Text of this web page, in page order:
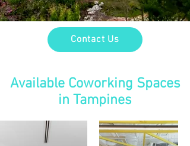
Contact Us
Available Coworking Spaces
in Tampines